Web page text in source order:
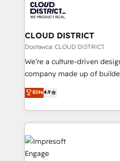
business with HubSpot? Let
you grow faster, smarter,
ィブ・エージェンシーです
門が分立する組織で、デー
を、CRMを軸とした全社共通
思決定者・PMO・現場担当者
HubSpot導入・活用支援 顧
GTMの見える化・自動化ま
2️⃣ AIエージェント組織構築 営業・マーケティング業務
の一部をAIが自律実行する組
DX × AI推進のPMO伴走支援
革を、構想から実装・定着ま
CLOUD DISTRICT
Dostawca: CLOUD DISTRICT
We’re a culture-driven
company made up of
thinkers. We blend strategy,
development—always
ideas, opportunities, and
experiences. To us,
code; it’s about creating
and—most
into bold ideas and shape
Elite4.9